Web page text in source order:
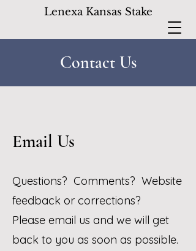
Lenexa Kansas Stake
Contact Us
Email Us
Questions? Comments? Website
feedback or corrections?
Please email us and we will get
back to you as soon as possible.